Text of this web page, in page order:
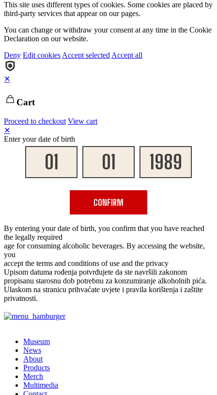
This site uses different types of cookies. Some cookies are placed by
third-party services that appear on our pages.
You can change or withdraw your consent at any time in the Cookie
Declaration on our website.
Deny Edit cookiesAccept selectedAccept all
✕
Cart
Proceed to checkout View cart
✕
Enter your date of birth
CONFIRM
By entering your date of birth, you confirm that you have reached
the legally required
age for consuming alcoholic beverages. By accessing the website,
you
accept the terms and conditions of use and the privacy
Upisom datuma rođenja potvrđujete da ste navršili zakonom
propisanu starosnu dob potrebnu za konzumiranje alkoholnih pića.
Ulaskom na stranicu prihvaćate uvjete i pravila korištenja i zaštite
privatnosti.
Museum
News
About
Products
Merch
Multimedia